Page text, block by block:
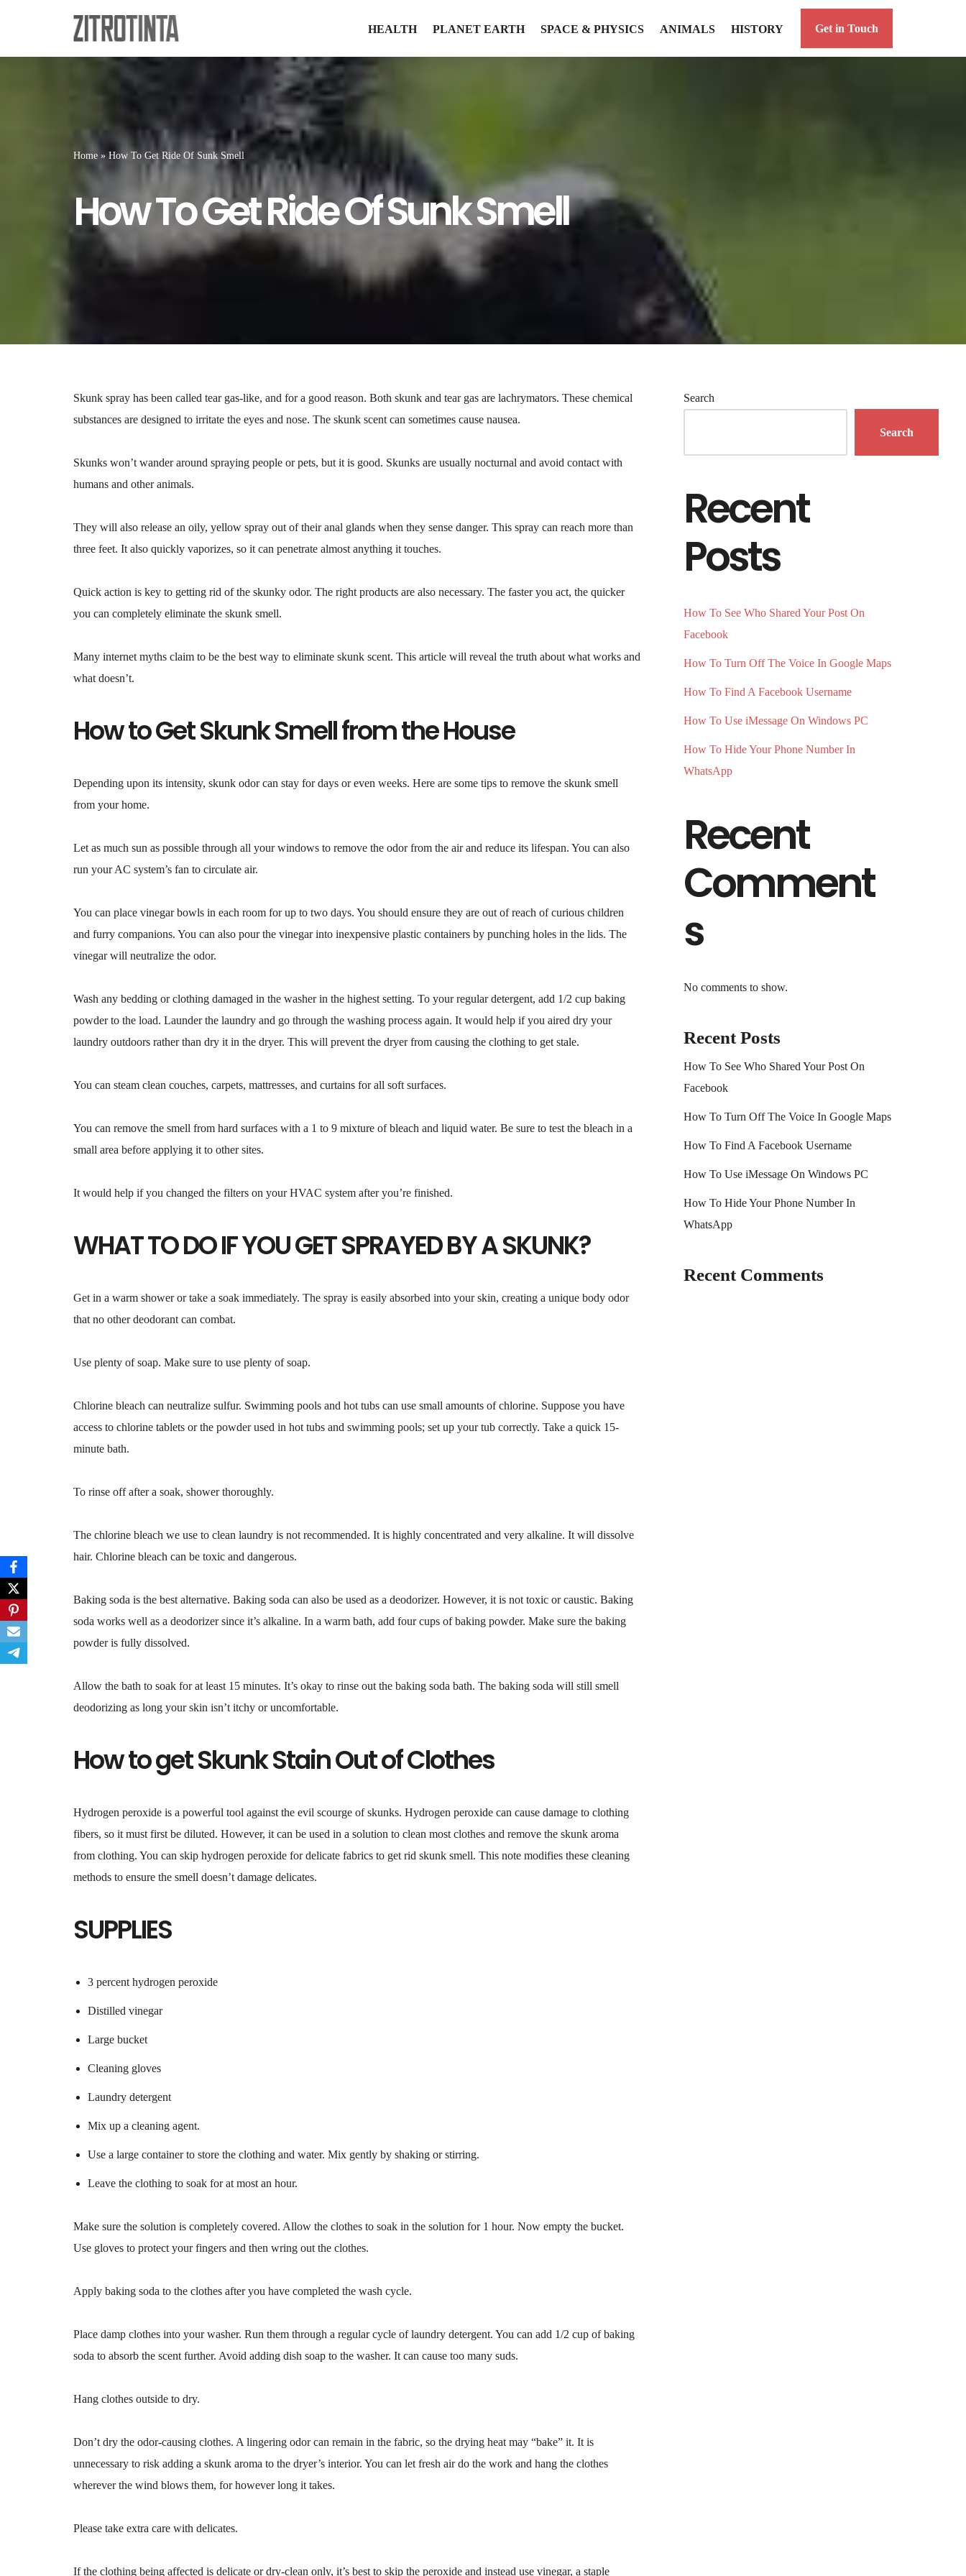
HEALTH PLANET EARTH SPACE & PHYSICS ANIMALS HISTORY Get in Touch
Home » How To Get Ride Of Sunk Smell
How To Get Ride Of Sunk Smell
Skunk spray has been called tear gas-like, and for a good reason. Both skunk and tear gas are lachrymators. These chemical
substances are designed to irritate the eyes and nose. The skunk scent can sometimes cause nausea.
Skunks won’t wander around spraying people or pets, but it is good. Skunks are usually nocturnal and avoid contact with
humans and other animals.
They will also release an oily, yellow spray out of their anal glands when they sense danger. This spray can reach more than
three feet. It also quickly vaporizes, so it can penetrate almost anything it touches.
Quick action is key to getting rid of the skunky odor. The right products are also necessary. The faster you act, the quicker
you can completely eliminate the skunk smell.
Many internet myths claim to be the best way to eliminate skunk scent. This article will reveal the truth about what works and
what doesn’t.
How to Get Skunk Smell from the House
Depending upon its intensity, skunk odor can stay for days or even weeks. Here are some tips to remove the skunk smell
from your home.
Let as much sun as possible through all your windows to remove the odor from the air and reduce its lifespan. You can also
run your AC system’s fan to circulate air.
You can place vinegar bowls in each room for up to two days. You should ensure they are out of reach of curious children
and furry companions. You can also pour the vinegar into inexpensive plastic containers by punching holes in the lids. The
vinegar will neutralize the odor.
Wash any bedding or clothing damaged in the washer in the highest setting. To your regular detergent, add 1/2 cup baking
powder to the load. Launder the laundry and go through the washing process again. It would help if you aired dry your
laundry outdoors rather than dry it in the dryer. This will prevent the dryer from causing the clothing to get stale.
You can steam clean couches, carpets, mattresses, and curtains for all soft surfaces.
You can remove the smell from hard surfaces with a 1 to 9 mixture of bleach and liquid water. Be sure to test the bleach in a
small area before applying it to other sites.
It would help if you changed the filters on your HVAC system after you’re finished.
WHAT TO DO IF YOU GET SPRAYED BY A SKUNK?
Get in a warm shower or take a soak immediately. The spray is easily absorbed into your skin, creating a unique body odor
that no other deodorant can combat.
Use plenty of soap. Make sure to use plenty of soap.
Chlorine bleach can neutralize sulfur. Swimming pools and hot tubs can use small amounts of chlorine. Suppose you have
access to chlorine tablets or the powder used in hot tubs and swimming pools; set up your tub correctly. Take a quick 15-
minute bath.
To rinse off after a soak, shower thoroughly.
The chlorine bleach we use to clean laundry is not recommended. It is highly concentrated and very alkaline. It will dissolve
hair. Chlorine bleach can be toxic and dangerous.
Baking soda is the best alternative. Baking soda can also be used as a deodorizer. However, it is not toxic or caustic. Baking
soda works well as a deodorizer since it’s alkaline. In a warm bath, add four cups of baking powder. Make sure the baking
powder is fully dissolved.
Allow the bath to soak for at least 15 minutes. It’s okay to rinse out the baking soda bath. The baking soda will still smell
deodorizing as long your skin isn’t itchy or uncomfortable.
How to get Skunk Stain Out of Clothes
Hydrogen peroxide is a powerful tool against the evil scourge of skunks. Hydrogen peroxide can cause damage to clothing
fibers, so it must first be diluted. However, it can be used in a solution to clean most clothes and remove the skunk aroma
from clothing. You can skip hydrogen peroxide for delicate fabrics to get rid skunk smell. This note modifies these cleaning
methods to ensure the smell doesn’t damage delicates.
SUPPLIES
3 percent hydrogen peroxide
Distilled vinegar
Large bucket
Cleaning gloves
Laundry detergent
Mix up a cleaning agent.
Use a large container to store the clothing and water. Mix gently by shaking or stirring.
Leave the clothing to soak for at most an hour.
Make sure the solution is completely covered. Allow the clothes to soak in the solution for 1 hour. Now empty the bucket.
Use gloves to protect your fingers and then wring out the clothes.
Apply baking soda to the clothes after you have completed the wash cycle.
Place damp clothes into your washer. Run them through a regular cycle of laundry detergent. You can add 1/2 cup of baking
soda to absorb the scent further. Avoid adding dish soap to the washer. It can cause too many suds.
Hang clothes outside to dry.
Don’t dry the odor-causing clothes. A lingering odor can remain in the fabric, so the drying heat may “bake” it. It is
unnecessary to risk adding a skunk aroma to the dryer’s interior. You can let fresh air do the work and hang the clothes
wherever the wind blows them, for however long it takes.
Please take extra care with delicates.
If the clothing being affected is delicate or dry-clean only, it’s best to skip the peroxide and instead use vinegar, a staple
Search
Search
Recent
Posts
How To See Who Shared Your Post On
Facebook
How To Turn Off The Voice In Google Maps
How To Find A Facebook Username
How To Use iMessage On Windows PC
How To Hide Your Phone Number In
WhatsApp
Recent
Comment
s
No comments to show.
Recent Posts
How To See Who Shared Your Post On
Facebook
How To Turn Off The Voice In Google Maps
How To Find A Facebook Username
How To Use iMessage On Windows PC
How To Hide Your Phone Number In
WhatsApp
Recent Comments